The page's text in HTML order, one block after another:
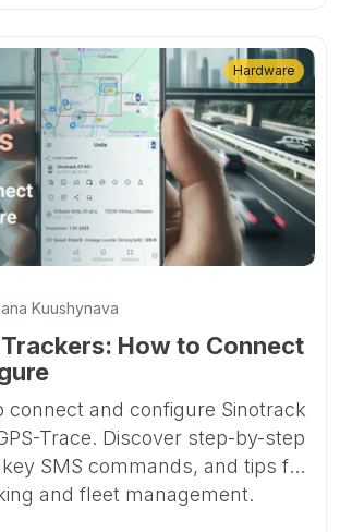
Kuushynava
How to Connect
connect and configure Sinotrack
Trace. Discover step-by-step
SMS commands, and tips for
and fleet management.
Hardware